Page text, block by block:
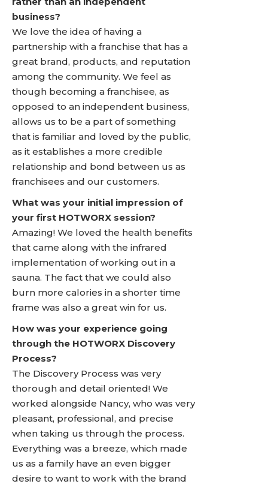
business?
We love the idea of having a
partnership with a franchise that has a
great brand, products, and reputation
among the community. We feel as
though becoming a franchisee, as
opposed to an independent business,
allows us to be a part of something
that is familiar and loved by the public,
as it establishes a more credible
relationship and bond between us as
franchisees and our customers.
What was your initial impression of
your first HOTWORX session?
Amazing! We loved the health benefits
that came along with the infrared
implementation of working out in a
sauna. The fact that we could also
burn more calories in a shorter time
frame was also a great win for us.
How was your experience going
through the HOTWORX Discovery
Process?
The Discovery Process was very
thorough and detail oriented! We
worked alongside Nancy, who was very
pleasant, professional, and precise
when taking us through the process.
Everything was a breeze, which made
us as a family have an even bigger
desire to want to work with the brand